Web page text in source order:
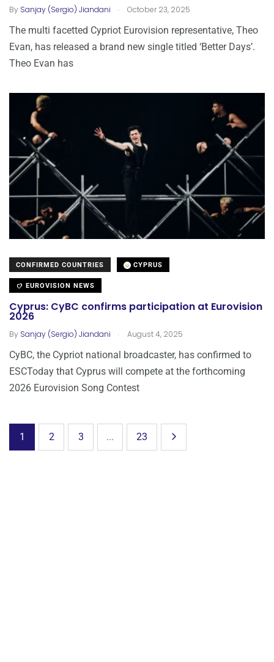
By Sanjay (Sergio) Jiandani . October 23, 2025
The multi facetted Cypriot Eurovision representative, Theo
Evan, has released a brand new single titled ‘Better Days’.
Theo Evan has
CONFIRMED COUNTRIES CYPRUS
EUROVISION NEWS
Cyprus: CyBC confirms participation at Eurovision
2026
By Sanjay (Sergio) Jiandani . August 4, 2025
CyBC, the Cypriot national broadcaster, has confirmed to
ESCToday that Cyprus will compete at the forthcoming
2026 Eurovision Song Contest
1 2 3 ... 23